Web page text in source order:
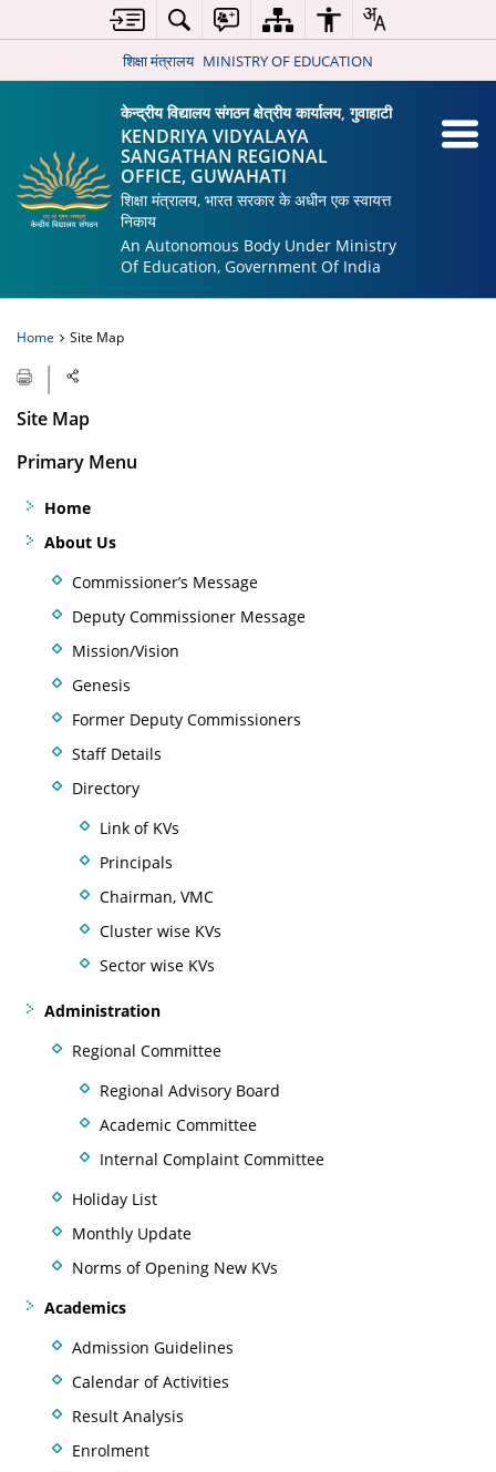
शिक्षा मंत्रालय MINISTRY OF EDUCATION
केन्द्रीय विद्यालय संगठन क्षेत्रीय कार्यालय, गुवाहाटी
KENDRIYA VIDYALAYA
SANGATHAN REGIONAL
OFFICE, GUWAHATI
शिक्षा मंत्रालय, भारत सरकार के अधीन एक स्वायत्त
निकाय
An Autonomous Body Under Ministry
Of Education, Government Of India
Home Site Map
Site Map
Primary Menu
Home
About Us
Commissioner’s Message
Deputy Commissioner Message
Mission/Vision
Genesis
Former Deputy Commissioners
Staff Details
Directory
Link of KVs
Principals
Chairman, VMC
Cluster wise KVs
Sector wise KVs
Administration
Regional Committee
Regional Advisory Board
Academic Committee
Internal Complaint Committee
Holiday List
Monthly Update
Norms of Opening New KVs
Academics
Admission Guidelines
Calendar of Activities
Result Analysis
Enrolment